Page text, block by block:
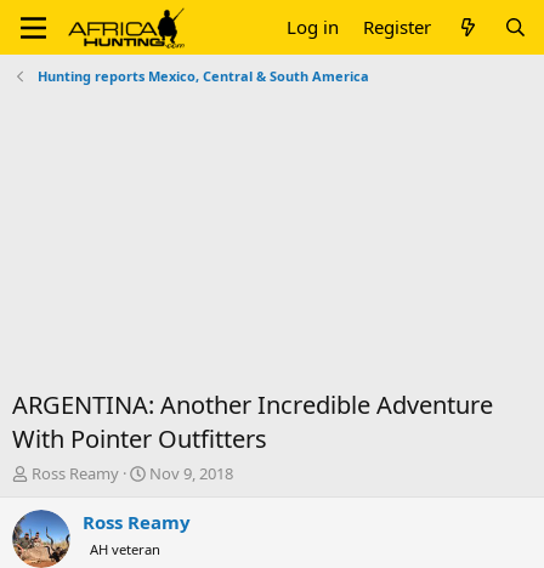
Log in Register
Hunting reports Mexico, Central & South America
ARGENTINA: Another Incredible Adventure
With Pointer Outfitters
T
r
e
a
Ross Reamy
S
a
t
Nov 9, 2018
Ross Reamy
AH veteran